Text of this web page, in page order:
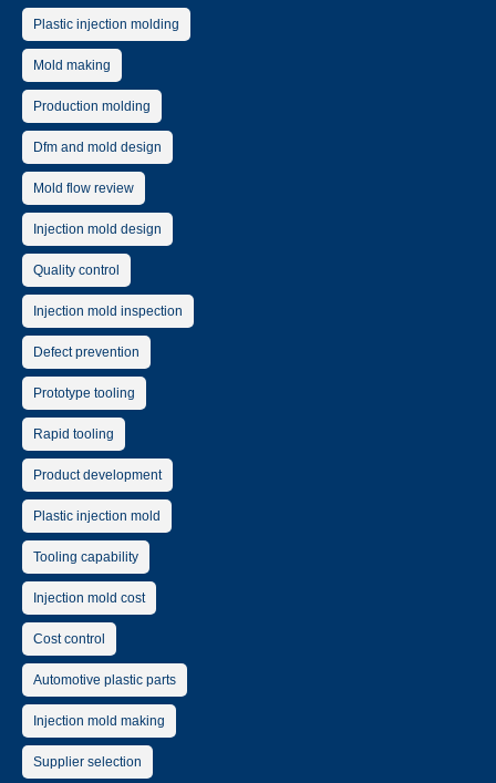
Plastic injection molding
Mold making
Production molding
Dfm and mold design
Mold flow review
Injection mold design
Quality control
Injection mold inspection
Defect prevention
Prototype tooling
Rapid tooling
Product development
Plastic injection mold
Tooling capability
Injection mold cost
Cost control
Automotive plastic parts
Injection mold making
Supplier selection